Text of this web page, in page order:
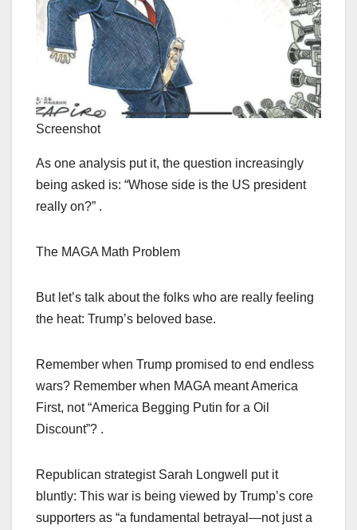
Screenshot
As one analysis put it, the question increasingly
being asked is: “Whose side is the US president
really on?” .
The MAGA Math Problem
But let’s talk about the folks who are really feeling
the heat: Trump’s beloved base.
Remember when Trump promised to end endless
wars? Remember when MAGA meant America
First, not “America Begging Putin for a Oil
Discount”? .
Republican strategist Sarah Longwell put it
bluntly: This war is being viewed by Trump’s core
supporters as “a fundamental betrayal—not just a